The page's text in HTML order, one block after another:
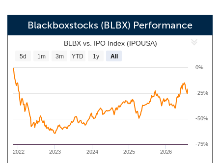
Blackboxstocks (BLBX) Performance
BLBX vs. IPO Index (IPOUSA)
2022 2023 2024 2025 2026
0%
-75%
-50%
-25%
5d 1m 3m YTD 1y All